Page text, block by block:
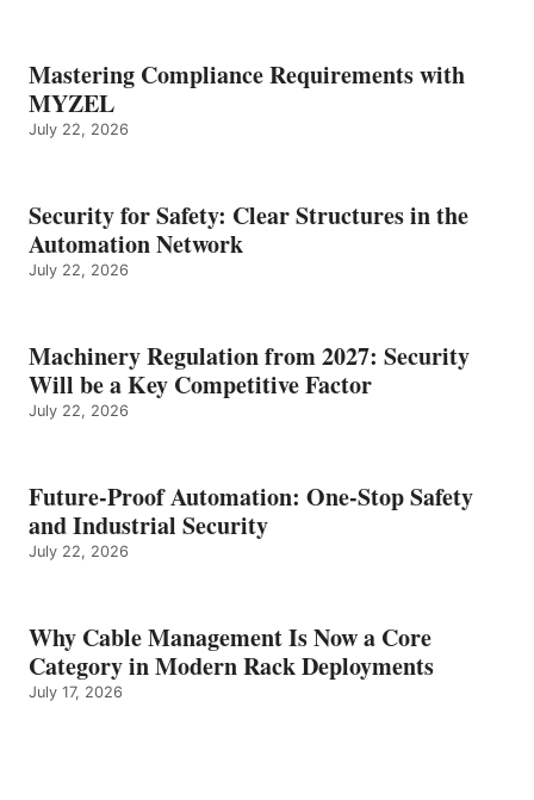
Mastering Compliance Requirements with
MYZEL
July 22, 2026
Security for Safety: Clear Structures in the
Automation Network
July 22, 2026
Machinery Regulation from 2027: Security
Will be a Key Competitive Factor
July 22, 2026
Future-Proof Automation: One-Stop Safety
and Industrial Security
July 22, 2026
Why Cable Management Is Now a Core
Category in Modern Rack Deployments
July 17, 2026